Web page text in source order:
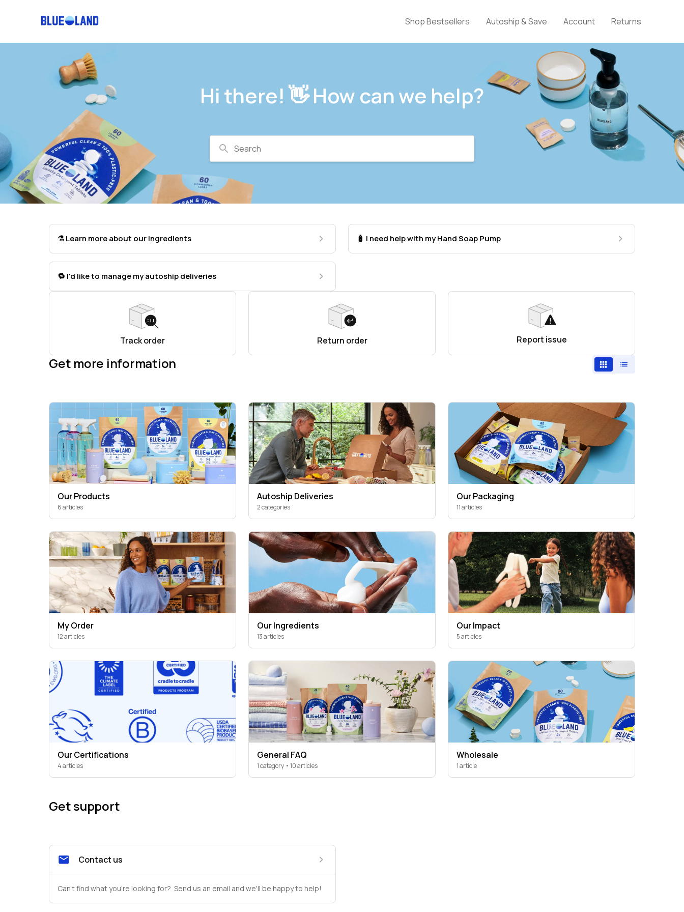
Shop Bestsellers Autoship & Save Account Returns
Hi there! 👋 How can we help?
Search
⚗️ Learn more about our ingredients 🧴 I need help with my Hand Soap Pump
🔁 I'd like to manage my autoship deliveries
Track order Return order Report issue
Get more information
Our Products
6 articles
Autoship Deliveries
2 categories
Our Packaging
11 articles
My Order
12 articles
Our Ingredients
13 articles
Our Impact
5 articles
Our Certifications
4 articles
General FAQ
1 category • 10 articles
Wholesale
1 article
Get support
Contact us
Can't find what you're looking for?  Send us an email and we'll be happy to help!